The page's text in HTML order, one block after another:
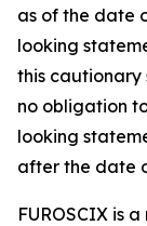
as of the date
looking
this cautionary
no obligation
looking
after the date
FUROSCIX is